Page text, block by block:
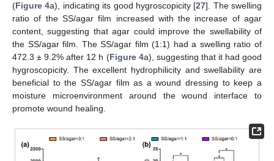
(Figure 4a), indicating its good hygroscopicity [27]. The swelling
ratio of the SS/agar film increased with the increase of agar
content, suggesting that agar could improve the swellability of
the SS/agar film. The SS/agar film (1:1) had a swelling ratio of
472.3 ± 9.2% after 12 h (Figure 4a), suggesting that it had good
hygroscopicity. The excellent hydrophilicity and swellability are
beneficial to the SS/agar film as a wound dressing to keep a
moisture microenvironment around the wound interface to
promote wound healing.